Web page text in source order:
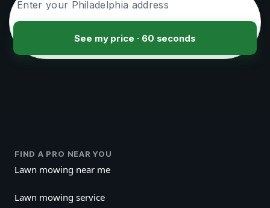
See my price · 60 seconds
FIND A PRO NEAR YOU
Lawn mowing near me
Lawn mowing service